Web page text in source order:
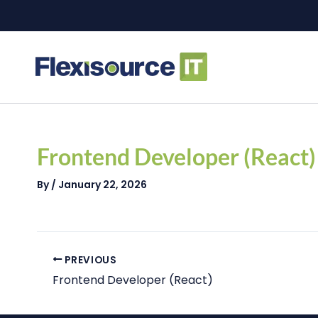
Frontend Developer (React)
By/ January 22, 2026
PREVIOUS
Frontend Developer (React)